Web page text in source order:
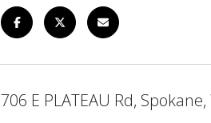
706 E PLATEAU Rd,